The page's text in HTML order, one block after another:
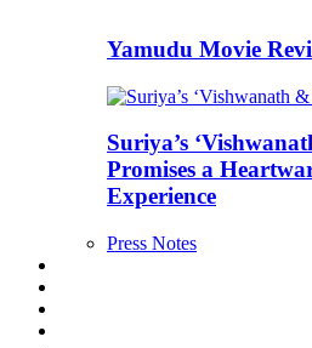
Yamudu Movie
Suriya’s
Promises a
Experience
Press Notes